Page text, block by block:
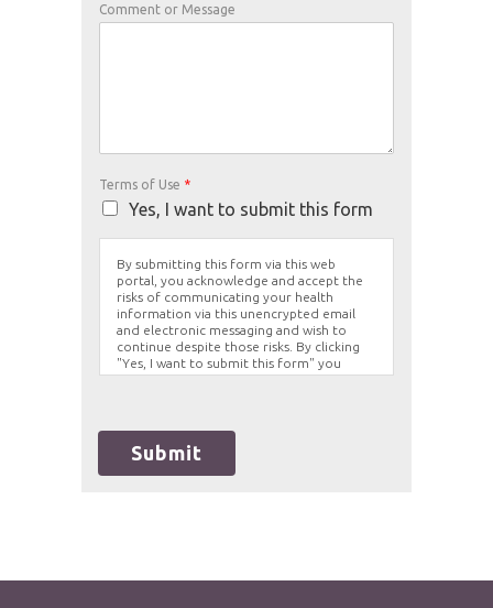
Comment or Message
Terms of Use *
Yes, I want to submit this form
By submitting this form via this web
portal, you acknowledge and accept the
risks of communicating your health
information via this unencrypted email
and electronic messaging and wish to
continue despite those risks. By clicking
"Yes, I want to submit this form" you
agree to hold Brighter Vision harmless for
via this electronic means.
Submit